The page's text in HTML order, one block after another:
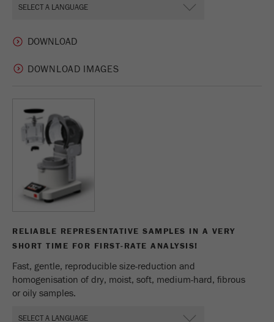
DOWNLOAD IMAGES
RELIABLE REPRESENTATIVE SAMPLES IN A VERY
SHORT TIME FOR FIRST-RATE ANALYSIS!
Fast, gentle, reproducible size-reduction and
homogenisation of dry, moist, soft, medium-hard, fibrous
or oily samples.